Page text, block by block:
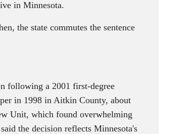
in Minnesota.
the state commutes the sentence
following a 2001 first-degree
in 1998 in Aitkin County, about
Unit, which found overwhelming
the decision reflects Minnesota's